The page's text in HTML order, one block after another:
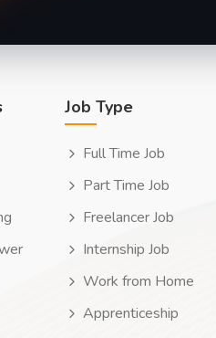
Job Type
Full Time Job
Part Time Job
Freelancer Job
Internship Job
Work from Home
Apprenticeship